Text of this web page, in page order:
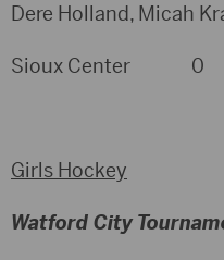
Dere Holland, Micah
Sioux Center 0
Girls Hockey
Watford City